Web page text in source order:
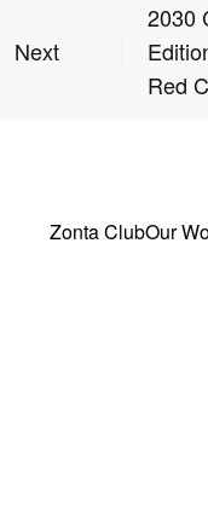
Next
2030
Red
Zonta ClubOur